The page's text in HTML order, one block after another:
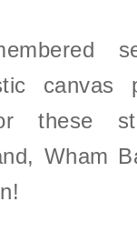
canvas
these
Wham